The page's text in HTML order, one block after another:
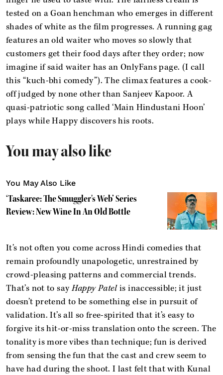
tested on a Goan henchman who emerges in different
shades of white as the film progresses. A running gag
features an old waiter who moves so slowly that
customers get their food days after they order; now
imagine if said waiter has an OnlyFans page. (I call
this “kuch-bhi comedy”). The climax features a cook-
off judged by none other than Sanjeev Kapoor. A
quasi-patriotic song called ‘Main Hindustani Hoon’
plays while Happy discovers his roots.
You may also like
You May Also Like
‘Taskaree: The Smuggler's Web’ Series
Review: New Wine In An Old Bottle
It’s not often you come across Hindi comedies that
remain profoundly unapologetic, unrestrained by
crowd-pleasing patterns and commercial trends.
That’s not to sayHappy Patelis inaccessible; it just
doesn’t pretend to be something else in pursuit of
validation. It’s all so free-spirited that it’s easy to
forgive its hit-or-miss translation onto the screen. The
tonality is more vibes than technique; fun is derived
from sensing the fun that the cast and crew seem to
have had during the shoot. I last felt that with Kunal